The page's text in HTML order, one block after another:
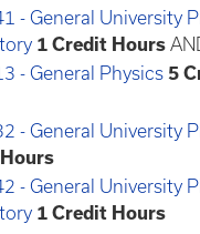
- General University
1 Credit Hours
- General Physics 5
- General University
- General University
1 Credit Hours